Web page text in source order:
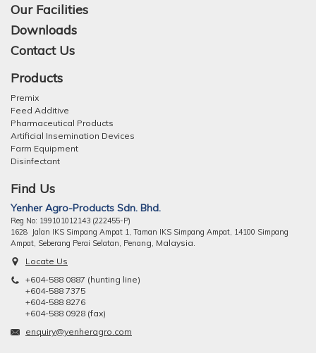
Our Facilities
Downloads
Contact Us
Products
Premix
Feed Additive
Pharmaceutical Products
Artificial Insemination Devices
Farm Equipment
Disinfectant
Find Us
Yenher Agro-Products Sdn. Bhd.
Reg No: 199101012143 (222455-P)
1628 Jalan IKS Simpang Ampat 1, Taman IKS Simpang Ampat, 14100 Simpang
Ampat, Seberang Perai Selatan, Penang, Malaysia.
Locate Us
+604-588 0887 (hunting line)
+604-588 7375
+604-588 8276
+604-588 0928 (fax)
enquiry@yenheragro.com